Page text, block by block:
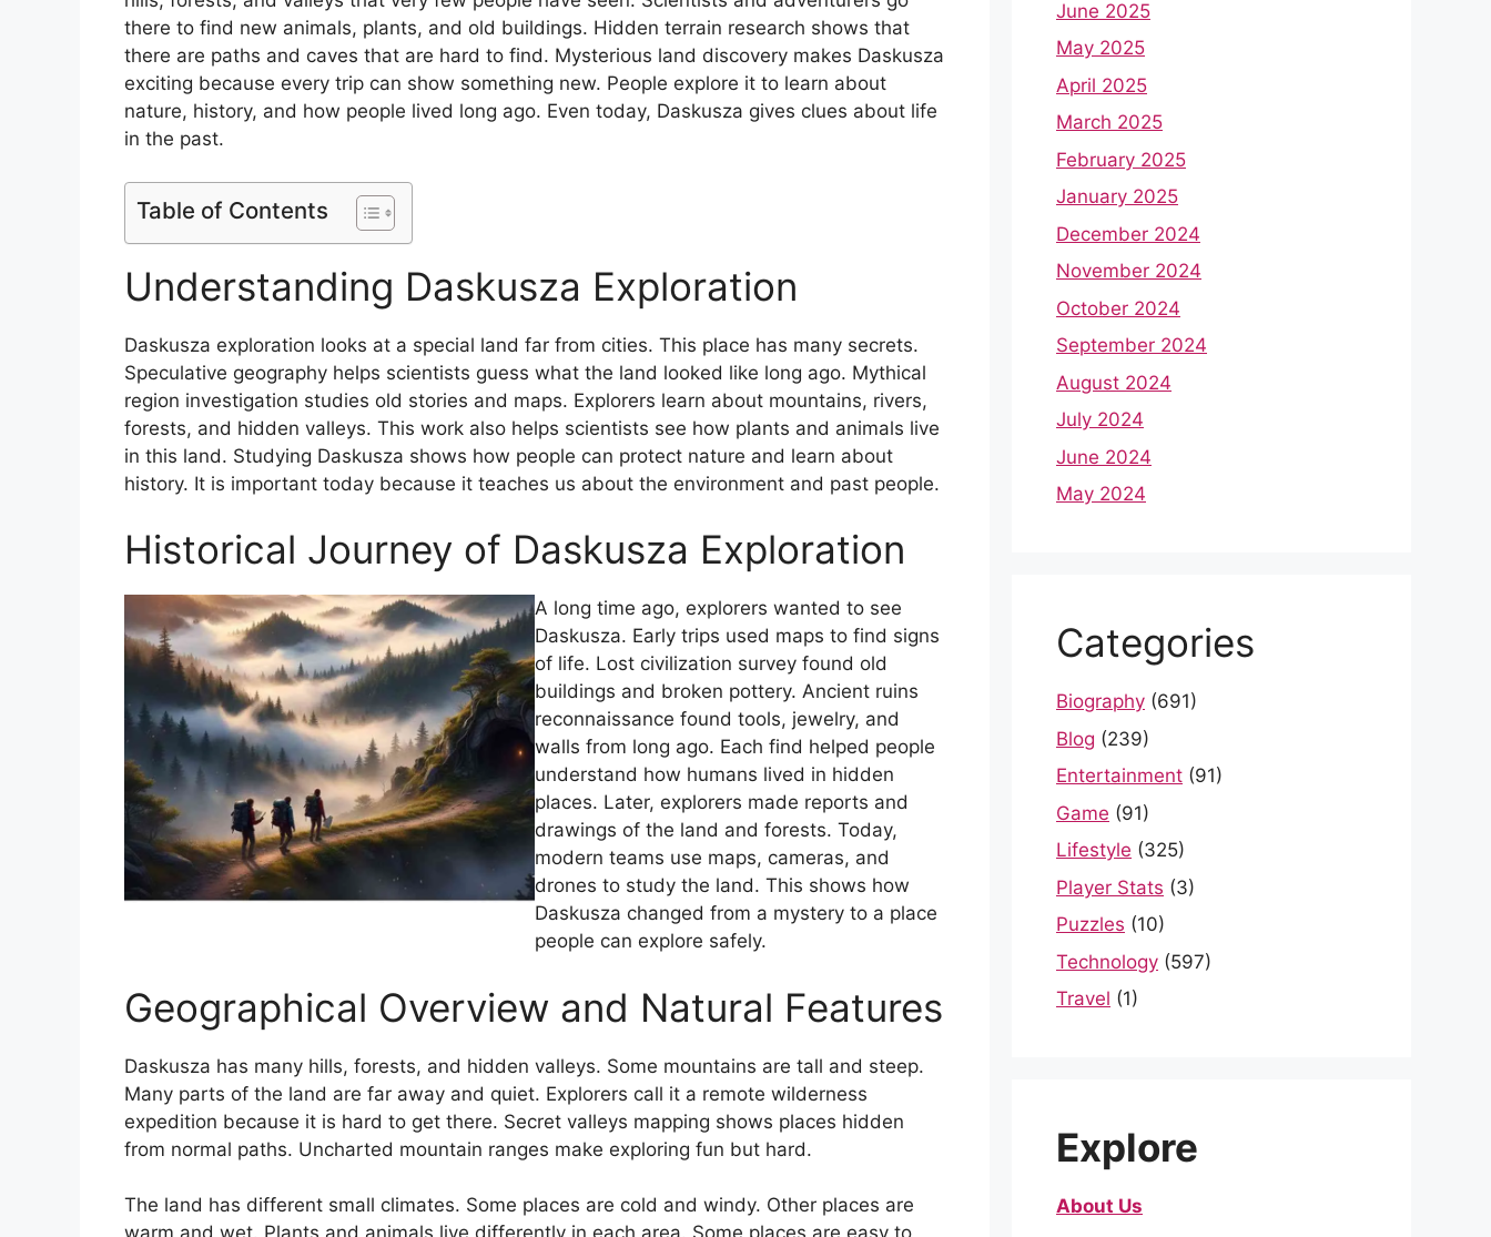
there to find new animals, plants, and old buildings. Hidden terrain research shows that
there are paths and caves that are hard to find. Mysterious land discovery makes Daskusza
exciting because every trip can show something new. People explore it to learn about
nature, history, and how people lived long ago. Even today, Daskusza gives clues about life
in the past.
Table of Contents
Understanding Daskusza Exploration
Daskusza exploration looks at a special land far from cities. This place has many secrets.
Speculative geography helps scientists guess what the land looked like long ago. Mythical
region investigation studies old stories and maps. Explorers learn about mountains, rivers,
forests, and hidden valleys. This work also helps scientists see how plants and animals live
in this land. Studying Daskusza shows how people can protect nature and learn about
history. It is important today because it teaches us about the environment and past people.
Historical Journey of Daskusza Exploration
A long time ago, explorers wanted to see
Daskusza. Early trips used maps to find signs
of life. Lost civilization survey found old
buildings and broken pottery. Ancient ruins
reconnaissance found tools, jewelry, and
walls from long ago. Each find helped people
understand how humans lived in hidden
places. Later, explorers made reports and
drawings of the land and forests. Today,
modern teams use maps, cameras, and
drones to study the land. This shows how
Daskusza changed from a mystery to a place
people can explore safely.
Geographical Overview and Natural Features
Daskusza has many hills, forests, and hidden valleys. Some mountains are tall and steep.
Many parts of the land are far away and quiet. Explorers call it a remote wilderness
expedition because it is hard to get there. Secret valleys mapping shows places hidden
from normal paths. Uncharted mountain ranges make exploring fun but hard.
The land has different small climates. Some places are cold and windy. Other places are
June 2025
May 2025
April 2025
March 2025
February 2025
January 2025
December 2024
November 2024
October 2024
September 2024
August 2024
July 2024
June 2024
May 2024
Categories
Biography (691)
Blog (239)
Entertainment (91)
Game (91)
Lifestyle (325)
Player Stats (3)
Puzzles (10)
Technology (597)
Travel (1)
Explore
About Us